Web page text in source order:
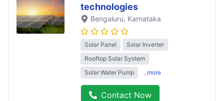
technologies
Bengaluru, Karnataka
Solar Panel
Solar Inverter
Rooftop Solar System
Solar Water Pump
..more
Contact Now